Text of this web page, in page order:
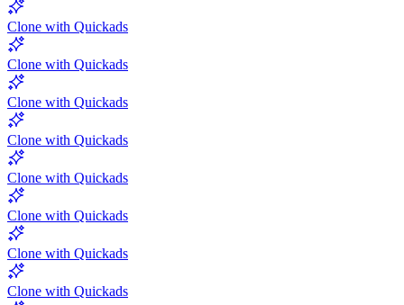
Clone with Quickads
Clone with Quickads
Clone with Quickads
Clone with Quickads
Clone with Quickads
Clone with Quickads
Clone with Quickads
Clone with Quickads